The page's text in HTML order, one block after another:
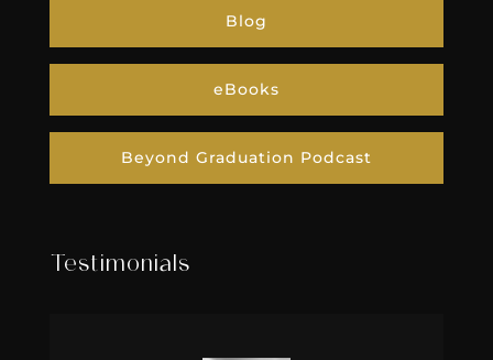
Blog
eBooks
Beyond Graduation Podcast
Testimonials